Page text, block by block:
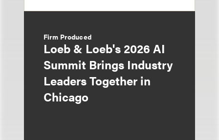
Firm Produced
Loeb & Loeb's 2026 AI
Summit Brings Industry
Leaders Together in
Chicago